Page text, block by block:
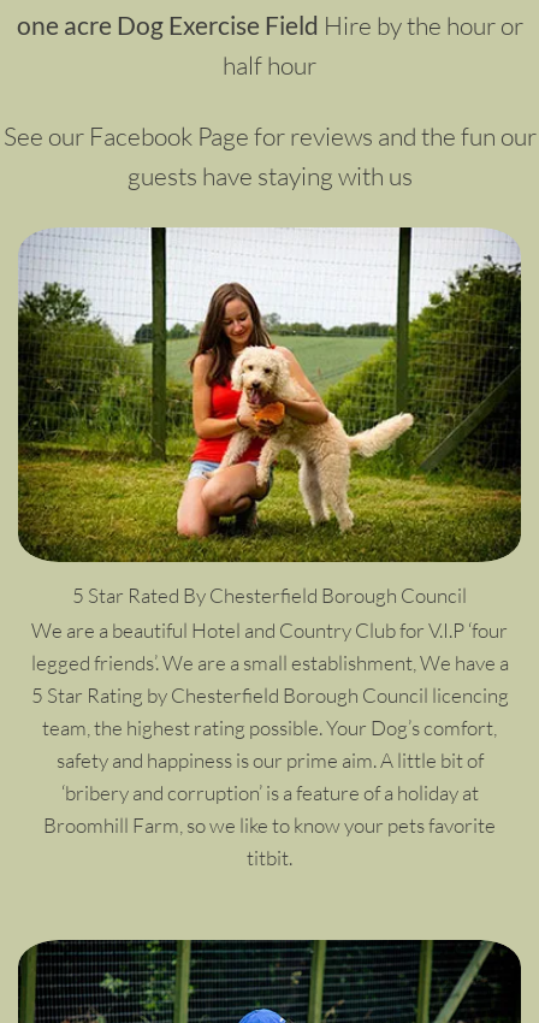
one acre Dog Exercise Field Hire by the hour or
half hour
See our Facebook Page for reviews and the fun our
guests have staying with us
5 Star Rated By Chesterfield Borough Council
We are a beautiful Hotel and Country Club for V.I.P ‘four
legged friends’. We are a small establishment, We have a
5 Star Rating by Chesterfield Borough Council licencing
team, the highest rating possible. Your Dog’s comfort,
safety and happiness is our prime aim. A little bit of
‘bribery and corruption’ is a feature of a holiday at
Broomhill Farm, so we like to know your pets favorite
titbit.